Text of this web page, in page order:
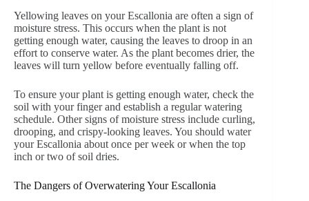
Yellowing leaves on your Escallonia are often a sign of
moisture stress. This occurs when the plant is not
getting enough water, causing the leaves to droop in an
effort to conserve water. As the plant becomes drier, the
leaves will turn yellow before eventually falling off.
To ensure your plant is getting enough water, check the
soil with your finger and establish a regular watering
schedule. Other signs of moisture stress include curling,
drooping, and crispy-looking leaves. You should water
your Escallonia about once per week or when the top
inch or two of soil dries.
The Dangers of Overwatering Your Escallonia